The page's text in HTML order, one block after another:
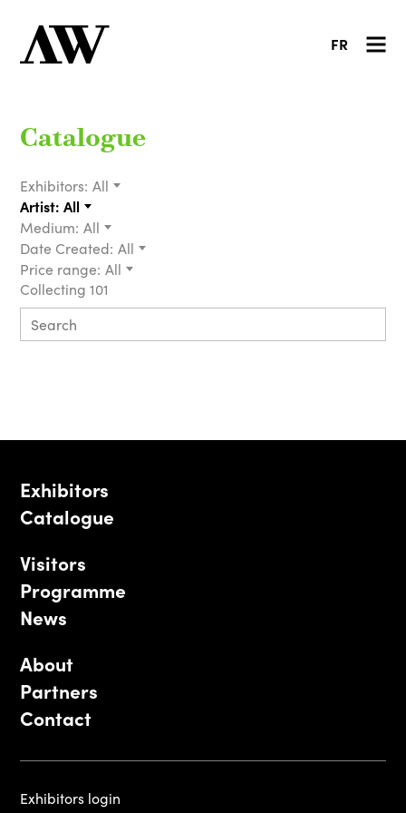
FR
Catalogue
Exhibitors: All
Artist: All
Medium: All
Date Created: All
Price range: All
Collecting 101
Exhibitors
Catalogue
Visitors
Programme
News
About
Partners
Contact
Exhibitors login